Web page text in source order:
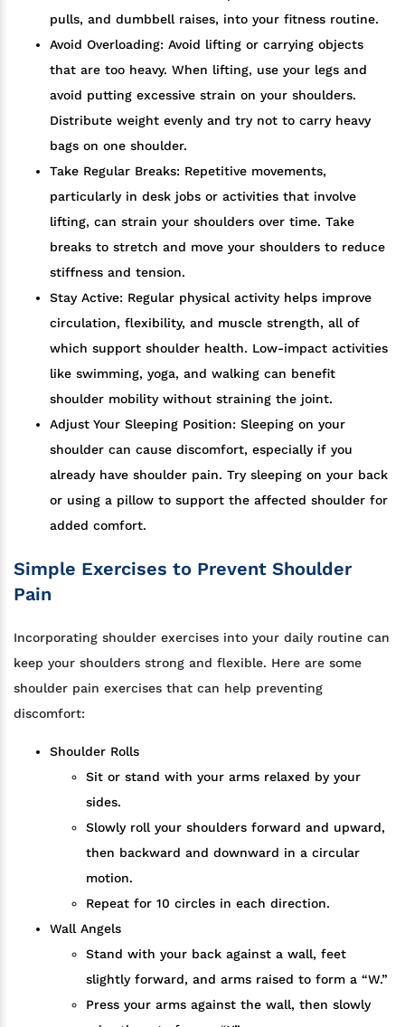
pulls, and dumbbell raises, into your fitness routine.
Avoid Overloading: Avoid lifting or carrying objects
that are too heavy. When lifting, use your legs and
avoid putting excessive strain on your shoulders.
Distribute weight evenly and try not to carry heavy
bags on one shoulder.
Take Regular Breaks: Repetitive movements,
particularly in desk jobs or activities that involve
lifting, can strain your shoulders over time. Take
breaks to stretch and move your shoulders to reduce
stiffness and tension.
Stay Active: Regular physical activity helps improve
circulation, flexibility, and muscle strength, all of
which support shoulder health. Low-impact activities
like swimming, yoga, and walking can benefit
shoulder mobility without straining the joint.
Adjust Your Sleeping Position: Sleeping on your
shoulder can cause discomfort, especially if you
already have shoulder pain. Try sleeping on your back
or using a pillow to support the affected shoulder for
added comfort.
Simple Exercises to Prevent Shoulder
Pain
Incorporating shoulder exercises into your daily routine can
keep your shoulders strong and flexible. Here are some
shoulder pain exercises that can help preventing
discomfort:
Shoulder Rolls
Sit or stand with your arms relaxed by your
sides.
Slowly roll your shoulders forward and upward,
then backward and downward in a circular
motion.
Repeat for 10 circles in each direction.
Wall Angels
Stand with your back against a wall, feet
slightly forward, and arms raised to form a “W.”
Press your arms against the wall, then slowly